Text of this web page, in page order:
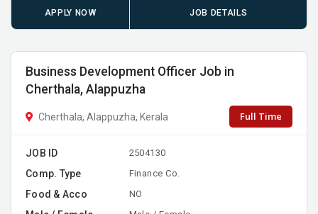
APPLY NOW JOB DETAILS
Business Development Officer Job in
Cherthala, Alappuzha
Cherthala, Alappuzha, Kerala Full Time
JOB ID 2504130
Comp. Type Finance Co.
Food & Acco NO